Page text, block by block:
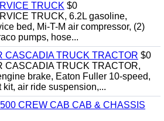
TRUCK $0
TRUCK, 6.2L gasoline,
bed, Mi-T-M air compressor, (2)
pumps, hose...
CASCADIA TRUCK TRACTOR $0
CASCADIA TRUCK TRACTOR,
brake, Eaton Fuller 10-speed,
kit, air ride suspension,...
CREW CAB CAB & CHASSIS